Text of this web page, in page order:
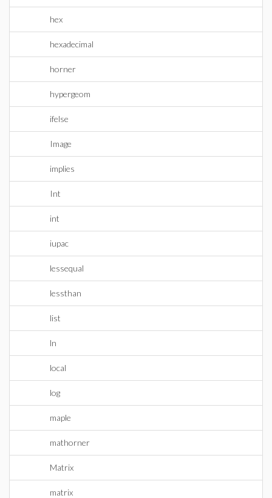
hex
hexadecimal
horner
hypergeom
ifelse
Image
implies
Int
int
iupac
lessequal
lessthan
list
ln
local
log
maple
mathorner
Matrix
matrix